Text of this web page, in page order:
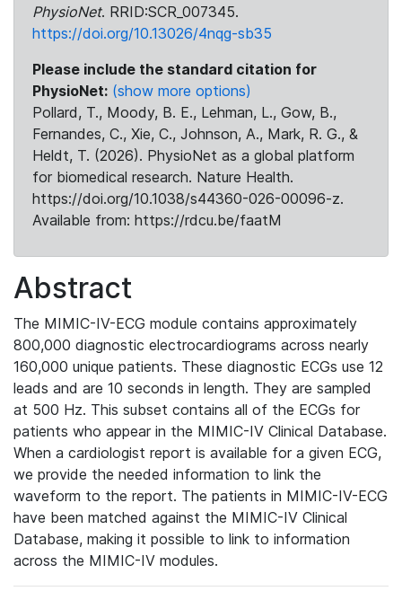
PhysioNet. RRID:SCR_007345.
https://doi.org/10.13026/4nqg-sb35
Please include the standard citation for
PhysioNet: (show more options)
Pollard, T., Moody, B. E., Lehman, L., Gow, B.,
Fernandes, C., Xie, C., Johnson, A., Mark, R. G., &
Heldt, T. (2026). PhysioNet as a global platform
for biomedical research. Nature Health.
https://doi.org/10.1038/s44360-026-00096-z.
Available from: https://rdcu.be/faatM
Abstract
The MIMIC-IV-ECG module contains approximately
800,000 diagnostic electrocardiograms across nearly
160,000 unique patients. These diagnostic ECGs use 12
leads and are 10 seconds in length. They are sampled
at 500 Hz. This subset contains all of the ECGs for
patients who appear in the MIMIC-IV Clinical Database.
When a cardiologist report is available for a given ECG,
we provide the needed information to link the
waveform to the report. The patients in MIMIC-IV-ECG
have been matched against the MIMIC-IV Clinical
Database, making it possible to link to information
across the MIMIC-IV modules.